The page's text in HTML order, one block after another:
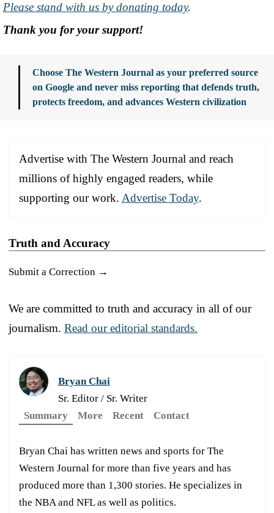
Please stand with us by donating today.
Thank you for your support!
Choose The Western Journal as your preferred source
on Google and never miss reporting that defends truth,
protects freedom, and advances Western civilization
Advertise with The Western Journal and reach
millions of highly engaged readers, while
supporting our work. Advertise Today.
Truth and Accuracy
Submit a Correction →
We are committed to truth and accuracy in all of our
journalism. Read our editorial standards.
Bryan Chai
Sr. Editor / Sr. Writer
Summary
More Recent Contact
Bryan Chai has written news and sports for The
Western Journal for more than five years and has
produced more than 1,300 stories. He specializes in
the NBA and NFL as well as politics.